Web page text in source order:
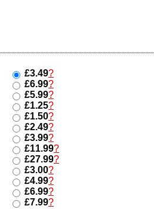
£3.49?
£6.99?
£5.99?
£1.25?
£1.50?
£2.49?
£3.99?
£11.99?
£27.99?
£3.00?
£4.99?
£6.99?
£7.99?